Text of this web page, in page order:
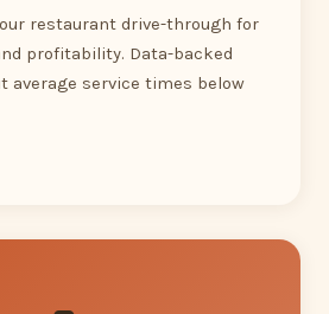
restaurant drive-through for
profitability. Data-backed
average service times below